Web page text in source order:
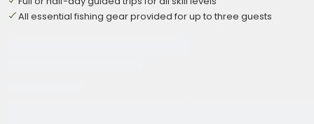
All essential fishing gear provided for up to three guests